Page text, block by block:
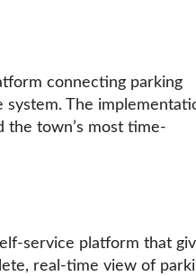
connecting parking
system. The
the town’s most time-
service platform that
real-time view of